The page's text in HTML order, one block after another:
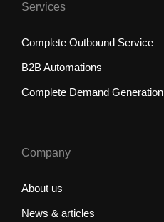
Services
Complete Outbound Service
B2B Automations
Complete Demand Generation
Company
About us
News & articles